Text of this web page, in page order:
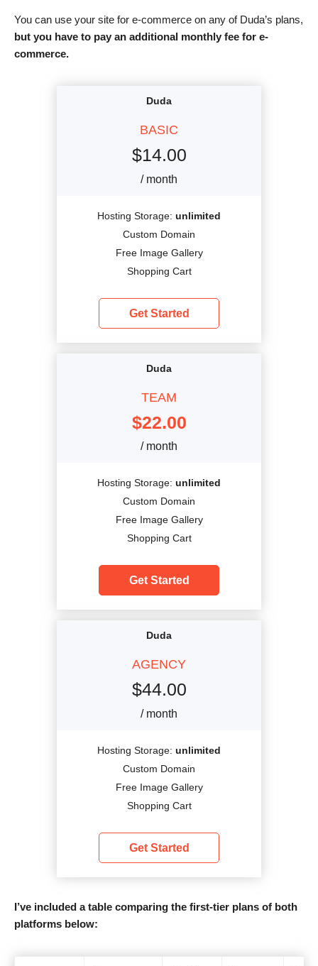
You can use your site for e-commerce on any of Duda’s plans,
but you have to pay an additional monthly fee for e-
commerce.
Duda
BASIC
$14.00
/ month
Hosting Storage: unlimited
Custom Domain
Free Image Gallery
Shopping Cart
Get Started
Duda
TEAM
$22.00
/ month
Hosting Storage: unlimited
Custom Domain
Free Image Gallery
Shopping Cart
Get Started
Duda
AGENCY
$44.00
/ month
Hosting Storage: unlimited
Custom Domain
Free Image Gallery
Shopping Cart
Get Started
I’ve included a table comparing the first-tier plans of both
platforms below: